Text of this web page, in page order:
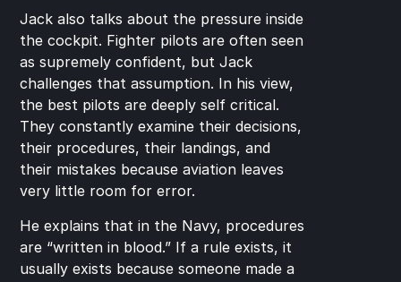
Jack also talks about the pressure inside
the cockpit. Fighter pilots are often seen
as supremely confident, but Jack
challenges that assumption. In his view,
the best pilots are deeply self critical.
They constantly examine their decisions,
their procedures, their landings, and
their mistakes because aviation leaves
very little room for error.
He explains that in the Navy, procedures
are “written in blood.” If a rule exists, it
usually exists because someone made a